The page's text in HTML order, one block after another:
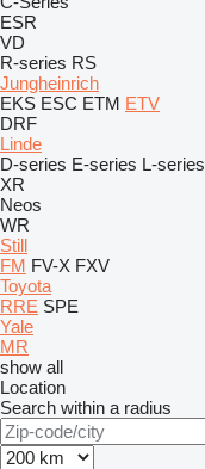
ESR
VD
R-series RS
Jungheinrich
EKS ESC ETM ETV
DRF
Linde
D-series E-series L-series
XR
Neos
WR
Still
FM FV-X FXV
Toyota
RRE SPE
Yale
MR
show all
Location
Search within a radius